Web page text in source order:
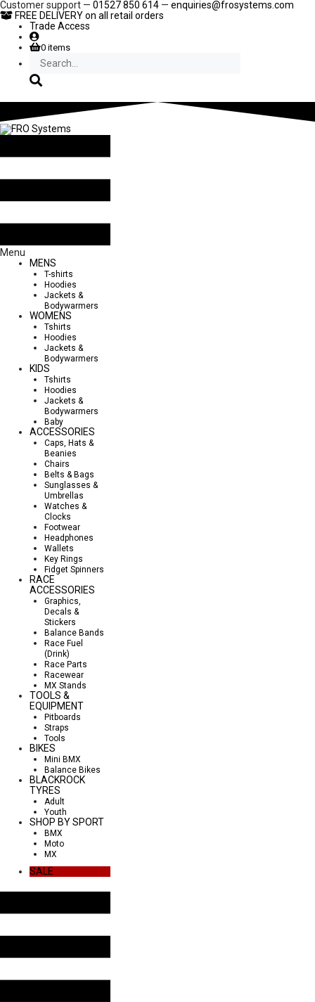
Skip
to
content
Customer support — 01527 850 614 — enquiries@frosystems.com
FREE DELIVERYon all retail orders
Trade Access
0 items
Menu
MENS
T-shirts
Hoodies
Jackets &
Bodywarmers
WOMENS
Tshirts
Hoodies
Jackets &
Bodywarmers
KIDS
Tshirts
Hoodies
Jackets &
Bodywarmers
Baby
ACCESSORIES
Caps, Hats &
Beanies
Chairs
Belts & Bags
Sunglasses &
Umbrellas
Watches &
Clocks
Footwear
Headphones
Wallets
Key Rings
Fidget Spinners
RACE
ACCESSORIES
Graphics,
Decals &
Stickers
Balance Bands
Race Fuel
(Drink)
Race Parts
Racewear
MX Stands
TOOLS &
EQUIPMENT
Pitboards
Straps
Tools
BIKES
Mini BMX
Balance Bikes
BLACKROCK
TYRES
Adult
Youth
SHOP BY SPORT
BMX
Moto
MX
SALE